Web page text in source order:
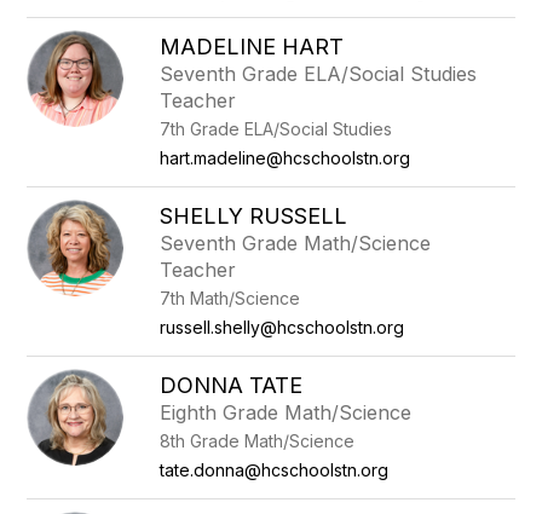
MADELINE HART
Seventh Grade ELA/Social Studies
Teacher
7th Grade ELA/Social Studies
hart.madeline@hcschoolstn.org
SHELLY RUSSELL
Seventh Grade Math/Science
Teacher
7th Math/Science
russell.shelly@hcschoolstn.org
DONNA TATE
Eighth Grade Math/Science
8th Grade Math/Science
tate.donna@hcschoolstn.org